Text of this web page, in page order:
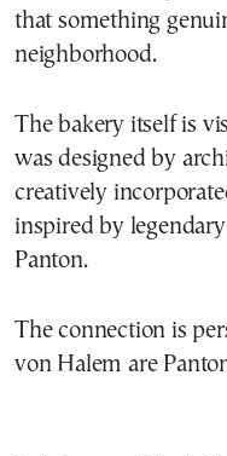
that something
neighborhood.
The bakery itself is
was designed by
creatively
inspired by
Panton.
The connection is
von Halem are